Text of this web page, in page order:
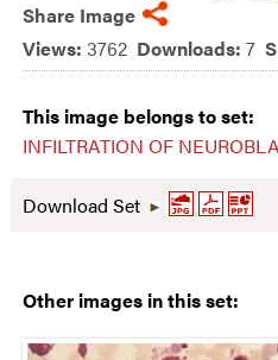
Share Image
Views: 3762 Downloads: 7
This image belongs to set:
INFILTRATION OF
Download Set
Other images in this set: